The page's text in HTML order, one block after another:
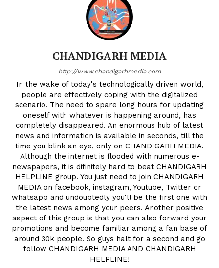
CHANDIGARH MEDIA
http://www.chandigarhmedia.com
In the wake of today's technologically driven world,
people are effectively coping with the digitalized
scenario. The need to spare long hours for updating
oneself with whatever is happening around, has
completely disappeared. An enormous hub of latest
news and information is available in seconds, till the
time you blink an eye, only on CHANDIGARH MEDIA.
Although the internet is flooded with numerous e-
newspapers, it is difinitely hard to beat CHANDIGARH
HELPLINE group. You just need to join CHANDIGARH
MEDIA on facebook, instagram, Youtube, Twitter or
whatsapp and undoubtedly you'll be the first one with
the latest news among your peers. Another positive
aspect of this group is that you can also forward your
promotions and become familiar among a fan base of
around 30k people. So guys halt for a second and go
follow CHANDIGARH MEDIA AND CHANDIGARH
HELPLINE!